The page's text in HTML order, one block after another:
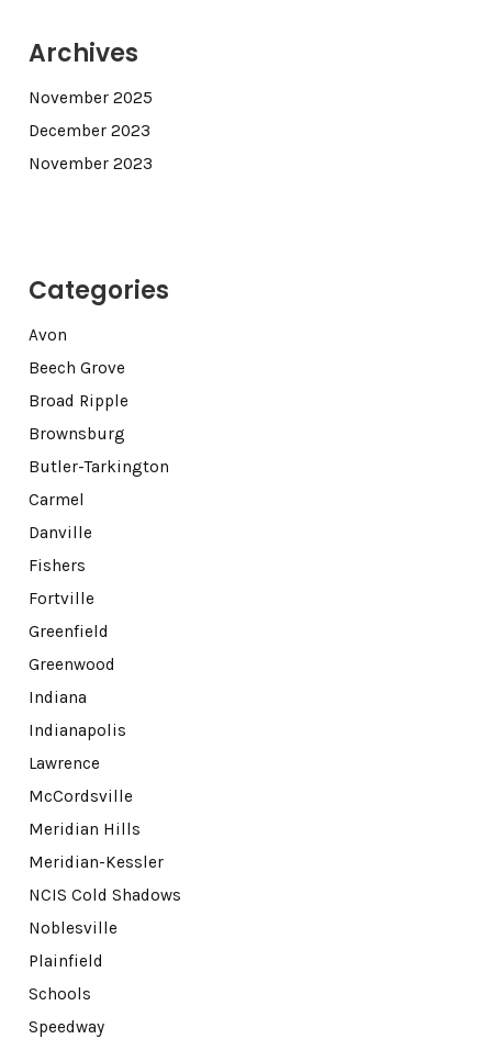
Archives
November 2025
December 2023
November 2023
Categories
Avon
Beech Grove
Broad Ripple
Brownsburg
Butler-Tarkington
Carmel
Danville
Fishers
Fortville
Greenfield
Greenwood
Indiana
Indianapolis
Lawrence
McCordsville
Meridian Hills
Meridian-Kessler
NCIS Cold Shadows
Noblesville
Plainfield
Schools
Speedway